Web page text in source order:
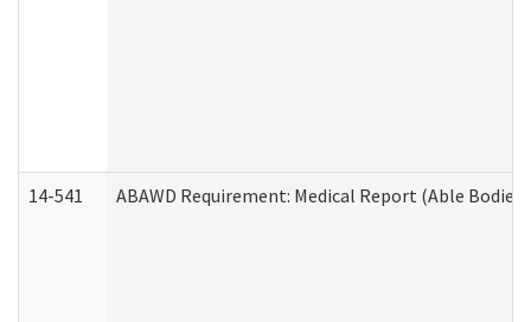
14-541 ABAWD Requirement: Medical Report (Able